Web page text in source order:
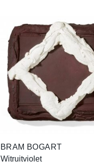
BRAM BOGART
Witruitviolet